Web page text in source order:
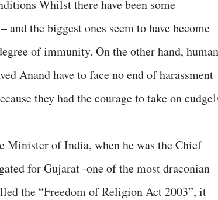
Whilst there have been some
the biggest ones seem to have become
of immunity. On the other hand, human
Anand have to face no end of harassment
they had the courage to take on
Minister of India, when he was the Chief
for Gujarat -one of the most draconian
the “Freedom of Religion Act 2003”, it